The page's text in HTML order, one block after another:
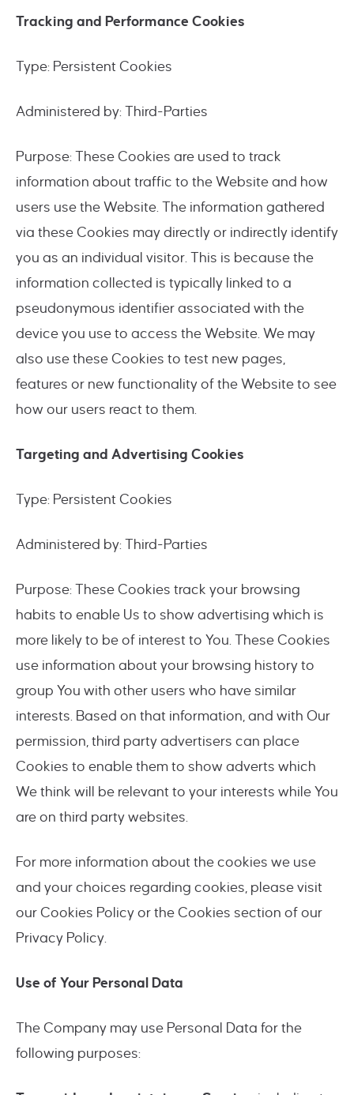
Tracking and Performance Cookies
Type: Persistent Cookies
Administered by: Third-Parties
Purpose: These Cookies are used to track
information about traffic to the Website and how
users use the Website. The information gathered
via these Cookies may directly or indirectly identify
you as an individual visitor. This is because the
information collected is typically linked to a
pseudonymous identifier associated with the
device you use to access the Website. We may
also use these Cookies to test new pages,
features or new functionality of the Website to see
how our users react to them.
Targeting and Advertising Cookies
Type: Persistent Cookies
Administered by: Third-Parties
Purpose: These Cookies track your browsing
habits to enable Us to show advertising which is
more likely to be of interest to You. These Cookies
use information about your browsing history to
group You with other users who have similar
interests. Based on that information, and with Our
permission, third party advertisers can place
Cookies to enable them to show adverts which
We think will be relevant to your interests while You
are on third party websites.
For more information about the cookies we use
and your choices regarding cookies, please visit
our Cookies Policy or the Cookies section of our
Privacy Policy.
Use of Your Personal Data
The Company may use Personal Data for the
following purposes: